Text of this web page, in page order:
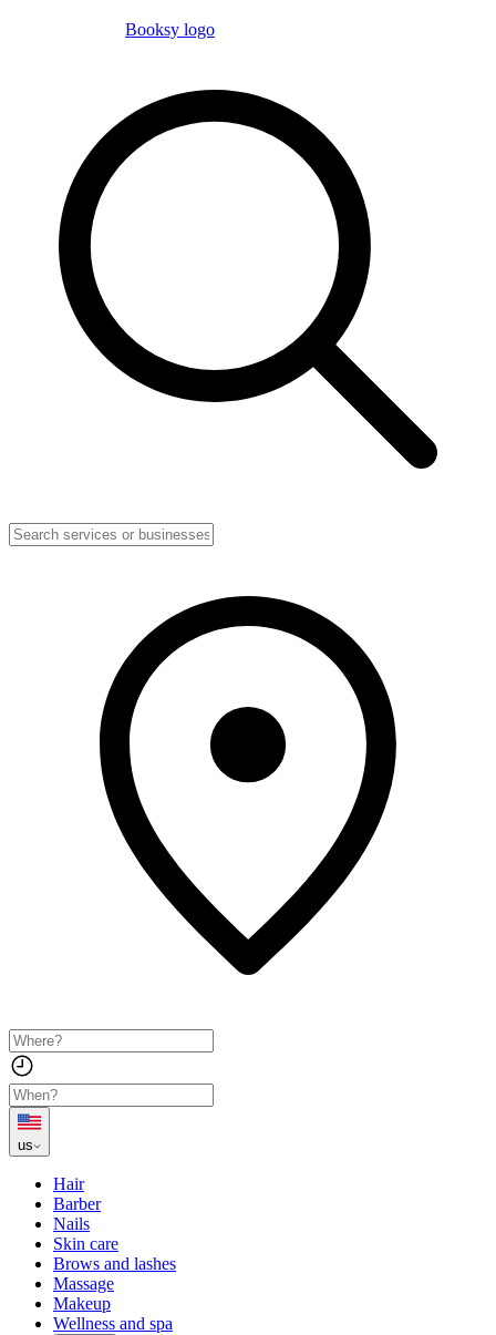
Booksy logo
us
Hair
Barber
Nails
Skin care
Brows and lashes
Massage
Makeup
Wellness and spa